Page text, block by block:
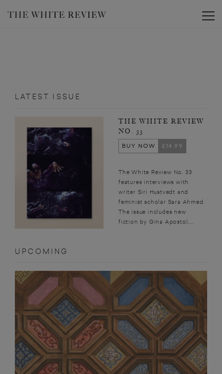
LATEST ISSUE
THE WHITE REVIEW
NO. 33
BUY NOW
£14.99
The White Review No. 33
features interviews with
writer Siri Hustvedt and
feminist scholar Sara Ahmed.
The issue includes new
fiction by Gina Apostol,...
UPCOMING